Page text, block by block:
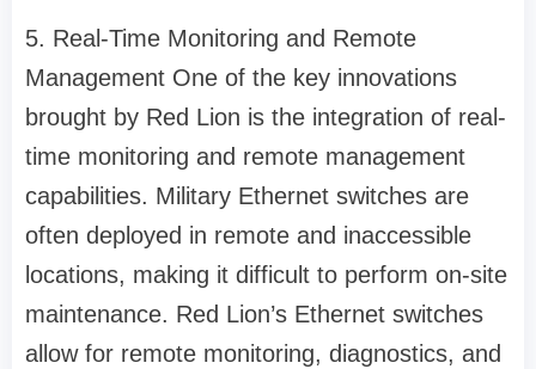
5. Real-Time Monitoring and Remote
Management One of the key innovations
brought by Red Lion is the integration of real-
time monitoring and remote management
capabilities. Military Ethernet switches are
often deployed in remote and inaccessible
locations, making it difficult to perform on-site
maintenance. Red Lion’s Ethernet switches
allow for remote monitoring, diagnostics, and